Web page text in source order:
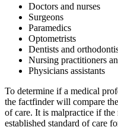
Doctors and nurses
Surgeons
Paramedics
Optometrists
Dentists and
Nursing practitioners
Physicians assistants
To determine if a medical
the factfinder will compare
of care. It is malpractice if
established standard of care